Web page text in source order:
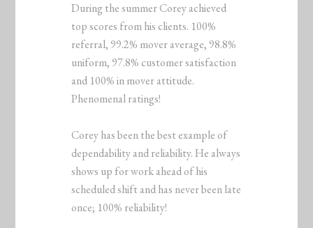
During the summer Corey achieved
top scores from his clients. 100%
referral, 99.2% mover average, 98.8%
uniform, 97.8% customer satisfaction
and 100% in mover attitude.
Phenomenal ratings!
Corey has been the best example of
dependability and reliability. He always
shows up for work ahead of his
scheduled shift and has never been late
once; 100% reliability!